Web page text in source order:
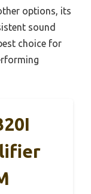
options, its
sound
choice for